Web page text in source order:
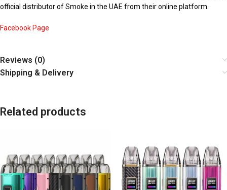
official distributor of Smoke in the UAE from their online platform.
Facebook Page
Reviews (0)
Shipping & Delivery
Related products